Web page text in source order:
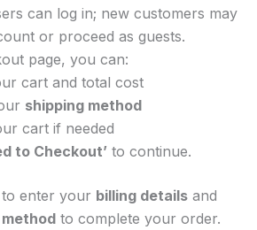
can log in; new customers may
or proceed as guests.
page, you can:
cart and total cost
shipping method
cart if needed
to Checkout’ to continue.
to enter your billing details and
to complete your order.